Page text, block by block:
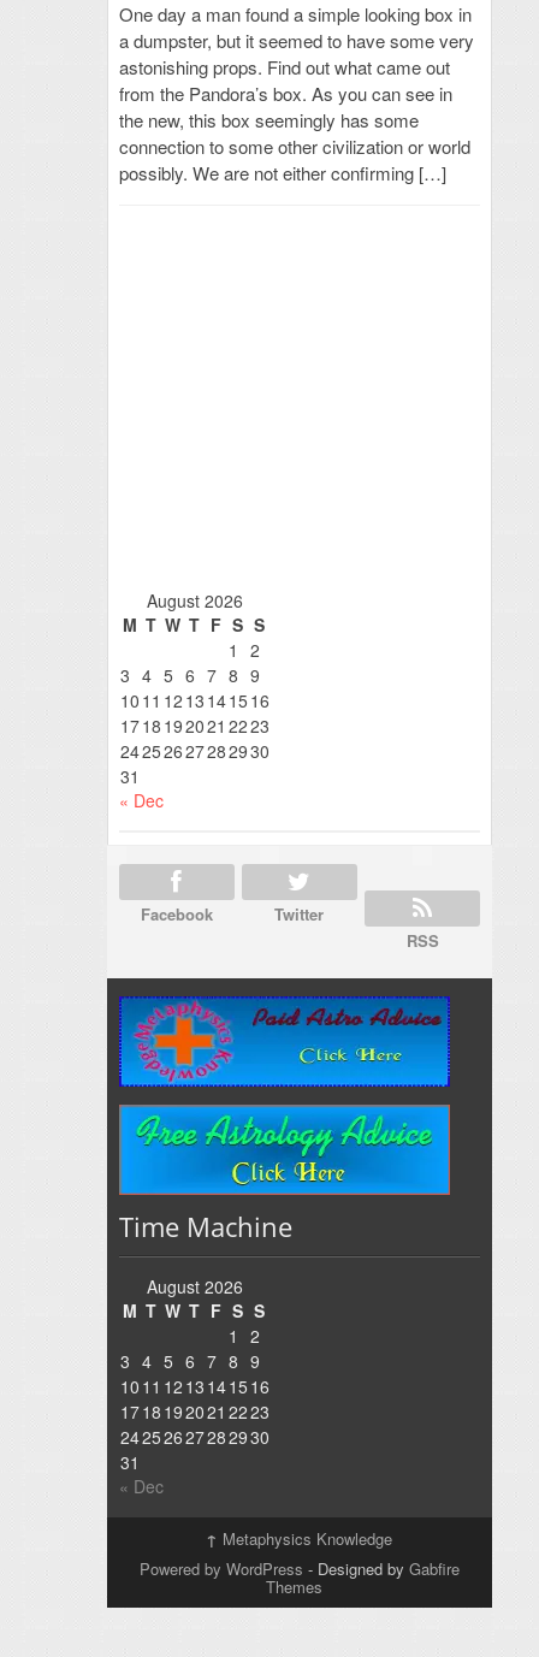
One day a man found a simple looking box in
a dumpster, but it seemed to have some very
astonishing props. Find out what came out
from the Pandora’s box. As you can see in
the new, this box seemingly has some
connection to some other civilization or world
possibly. We are not either confirming […]
August 2026
M T W T F S S
1
2
3 4 5 6 7 8 9
10 11 12 13 141516
1718 192021 2223
24252627282930
31
« Dec
Facebook
Twitter
RSS
Time Machine
August 2026
M T W T F S S
1
2
3 4 5 6 7 8 9
10 11 12 13 1415 16
1718 192021 2223
24252627282930
31
« Dec
↑ Metaphysics Knowledge
Powered by WordPress - Designed by Gabfire
Themes